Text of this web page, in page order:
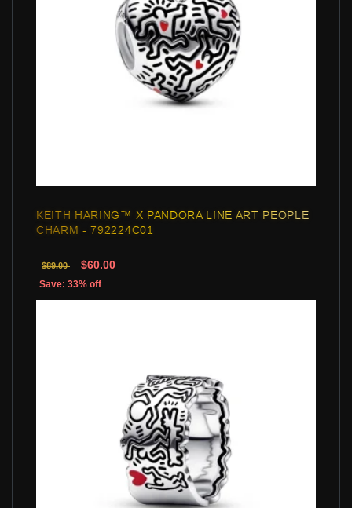
KEITH HARING™ X PANDORA LINE ART PEOPLE
CHARM - 792224C01
$89.00 $60.00
Save: 33% off